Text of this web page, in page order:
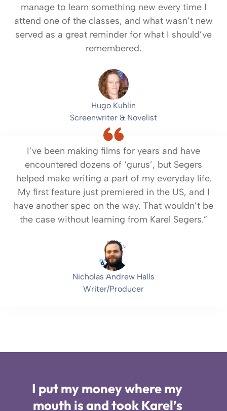
manage to learn something new every time I
attend one of the classes, and what wasn’t new
served as a great reminder for what I should’ve
remembered.
Hugo Kuhlin
Screenwriter & Novelist
I’ve been making films for years and have
encountered dozens of ‘gurus’, but Segers
helped make writing a part of my everyday life.
My first feature just premiered in the US, and I
have another spec on the way. That wouldn’t be
the case without learning from Karel Segers.”
Nicholas Andrew Halls
Writer/Producer
I put my money where my
mouth is and took Karel’s